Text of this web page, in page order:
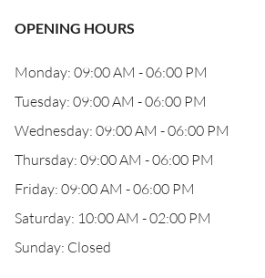
OPENING HOURS
Monday: 09:00 AM - 06:00 PM
Tuesday: 09:00 AM - 06:00 PM
Wednesday: 09:00 AM - 06:00 PM
Thursday: 09:00 AM - 06:00 PM
Friday: 09:00 AM - 06:00 PM
Saturday: 10:00 AM - 02:00 PM
Sunday: Closed